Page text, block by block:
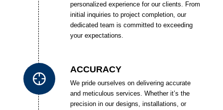
personalized experience for our clients. From
initial inquiries to project completion, our
dedicated team is committed to exceeding
your expectations.
ACCURACY
We pride ourselves on delivering accurate
and meticulous services. Whether it’s the
precision in our designs, installations, or